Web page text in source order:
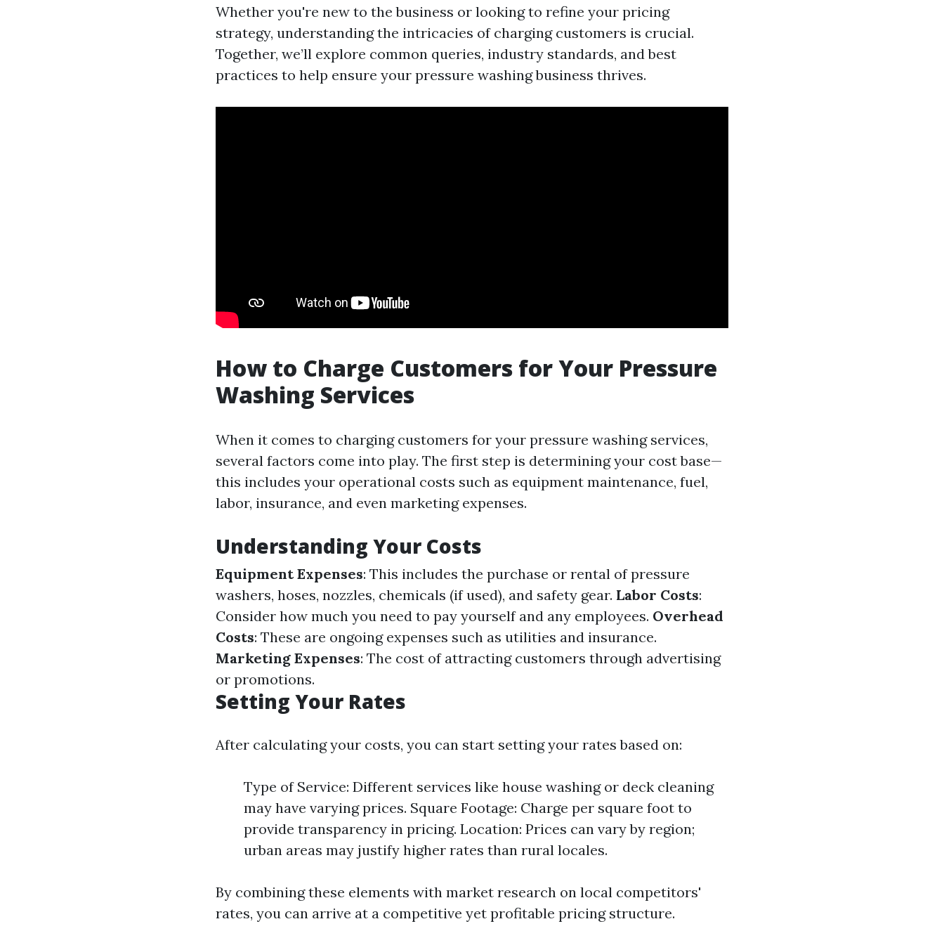
Whether you're new to the business or looking to refine your pricing
strategy, understanding the intricacies of charging customers is crucial.
Together, we’ll explore common queries, industry standards, and best
practices to help ensure your pressure washing business thrives.
How to Charge Customers for Your Pressure
Washing Services
When it comes to charging customers for your pressure washing services,
several factors come into play. The first step is determining your cost base—
this includes your operational costs such as equipment maintenance, fuel,
labor, insurance, and even marketing expenses.
Understanding Your Costs
Equipment Expenses: This includes the purchase or rental of pressure
washers, hoses, nozzles, chemicals (if used), and safety gear. Labor Costs:
Consider how much you need to pay yourself and any employees. Overhead
Costs: These are ongoing expenses such as utilities and insurance.
Marketing Expenses: The cost of attracting customers through advertising
or promotions.
Setting Your Rates
After calculating your costs, you can start setting your rates based on:
Type of Service: Different services like house washing or deck cleaning
may have varying prices. Square Footage: Charge per square foot to
provide transparency in pricing. Location: Prices can vary by region;
urban areas may justify higher rates than rural locales.
By combining these elements with market research on local competitors'
rates, you can arrive at a competitive yet profitable pricing structure.